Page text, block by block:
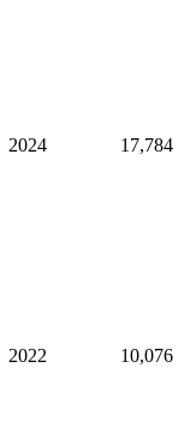
2024 17,784
2022 10,076